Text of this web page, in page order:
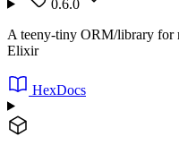
0.6.0
A teeny-tiny ORM/library for
Elixir
HexDocs